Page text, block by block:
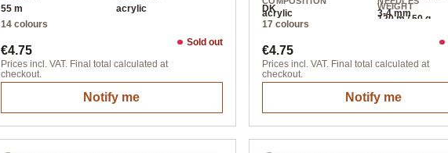
55 m
acrylic
14 colours
Regular price:
€4.75
Prices incl. VAT. Final total calculated at
checkout.
Sold out
Notify me
DK
WEIGHT
120 m / 50 g
acrylic
3-4 mm
17 colours
Regular price:
€4.75
Prices incl. VAT. Final total calculated at
checkout.
Notify me